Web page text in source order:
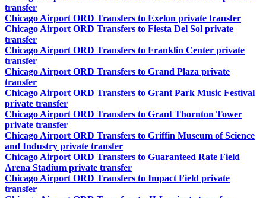
transfer
Chicago Airport ORD Transfers to Exelon private transfer
Chicago Airport ORD Transfers to Fiesta Del Sol private
transfer
Chicago Airport ORD Transfers to Franklin Center private
transfer
Chicago Airport ORD Transfers to Grand Plaza private
transfer
Chicago Airport ORD Transfers to Grant Park Music Festival
private transfer
Chicago Airport ORD Transfers to Grant Thornton Tower
private transfer
Chicago Airport ORD Transfers to Griffin Museum of Science
and Industry private transfer
Chicago Airport ORD Transfers to Guaranteed Rate Field
Arena Stadium private transfer
Chicago Airport ORD Transfers to Impact Field private
transfer